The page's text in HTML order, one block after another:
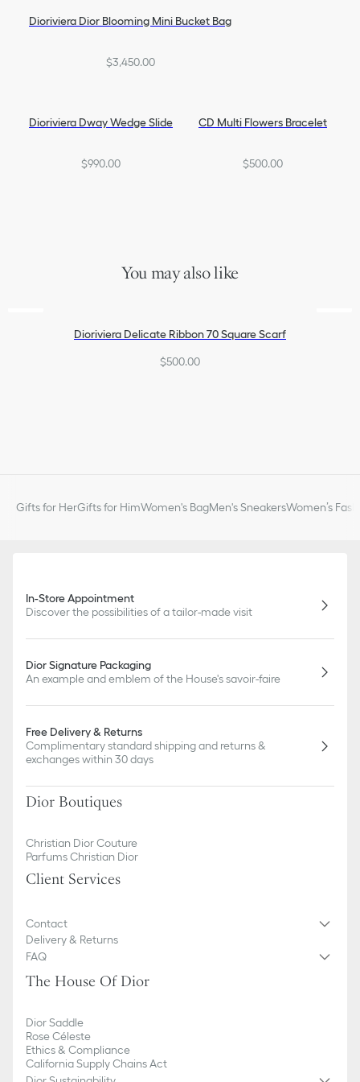
Dioriviera Dior Blooming Mini Bucket Bag
$3,450.00
Dioriviera Dway Wedge Slide
$990.00
CD Multi Flowers Bracelet
$500.00
You may also like
Dioriviera Delicate Ribbon 70 Square Scarf
$500.00
Gifts for HerGifts for HimWomen's BagMen's SneakersWomen’s
In-Store Appointment
Discover the possibilities of a tailor-made visit
Dior Signature Packaging
An example and emblem of the House's savoir-faire
Free Delivery & Returns
Complimentary standard shipping and returns &
exchanges within 30 days
Dior Boutiques
Christian Dior Couture
Parfums Christian Dior
Client Services
Contact
Delivery & Returns
FAQ
The House Of Dior
Dior Saddle
Rose Céleste
Ethics & Compliance
California Supply Chains Act